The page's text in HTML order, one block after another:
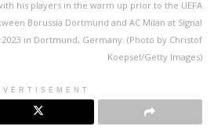
his players in the warm up prior to the UEFA
Borussia Dortmund and AC Milan at Signal
in Dortmund, Germany. (Photo by Christof
Koepsel/Getty Images)